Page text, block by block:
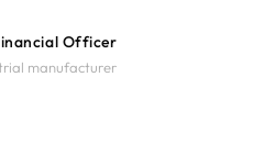
Officer
manufacturer